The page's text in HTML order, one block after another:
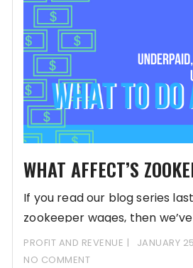
WHAT AFFECT’S
If you read our blog series
zookeeper wages, then
PROFIT AND REVENUE
JANUARY
NO COMMENT